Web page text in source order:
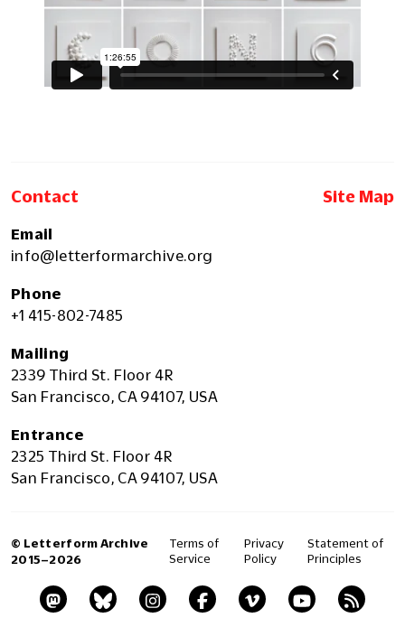
Contact Site Map
Email
info@letterformarchive.org
Phone
+1 415-802-7485
Mailing
2339 Third St. Floor 4R
San Francisco, CA 94107, USA
Entrance
2325 Third St. Floor 4R
San Francisco, CA 94107, USA
© Letterform Archive
2015–2026
Terms of
Service
Privacy
Policy
Statement of
Principles